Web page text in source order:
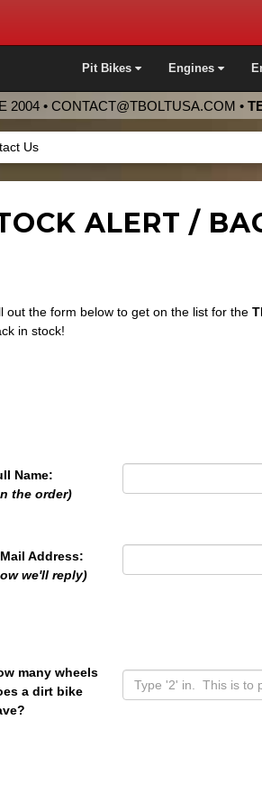
Pit Bikes Engines
2004 • CONTACT@TBOLTUSA.COM •
Us
ALERT /
out the form below to get on the list for the
in stock!
Name:
the order)
Address:
we'll reply)
many wheels
a dirt bike